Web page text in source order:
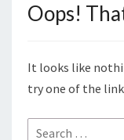
Oops!
It looks like
try one of the
Search